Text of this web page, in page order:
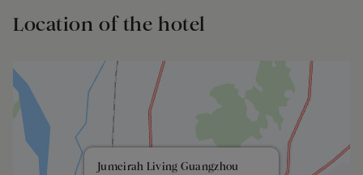
Location of the hotel
Jumeirah Living Guangzhou